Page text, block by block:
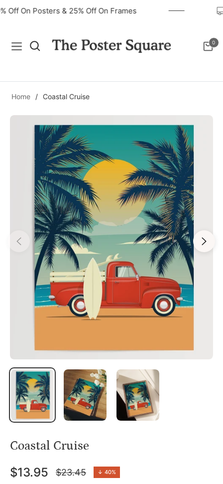
Off On Posters & 25% Off On Frames
Navigation Cart
0
Home / Coastal Cruise
Coastal Cruise
$13.95
Regular
$23.45 ↓ 40%